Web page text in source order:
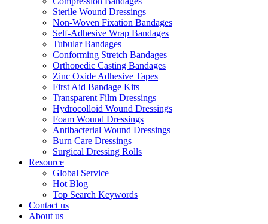
Sterile Wound Dressings
Non-Woven Fixation Bandages
Self-Adhesive Wrap Bandages
Tubular Bandages
Conforming Stretch Bandages
Orthopedic Casting Bandages
Zinc Oxide Adhesive Tapes
First Aid Bandage Kits
Transparent Film Dressings
Hydrocolloid Wound Dressings
Foam Wound Dressings
Antibacterial Wound Dressings
Burn Care Dressings
Surgical Dressing Rolls
Resource
Global Service
Hot Blog
Top Search Keywords
Contact us
About us